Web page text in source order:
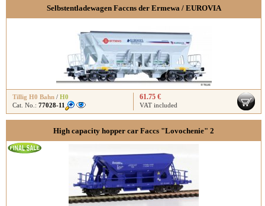
Selbstentladewagen Faccns der Ermewa / EUROVIA
Tillig H0 Bahn / H0
Cat. No.: 77028-11
61.75 €
VAT included
High capacity hopper car Faccs "Lovochenie" 2